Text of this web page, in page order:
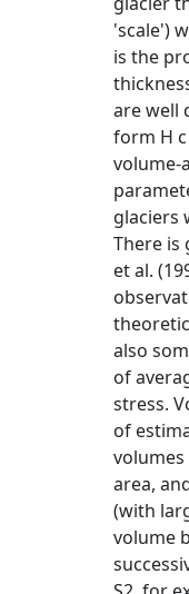
'scale')
is the
are well
form H
volume-
glaciers
There is
et al.
also
of
stress.
of
area,
(with
volume